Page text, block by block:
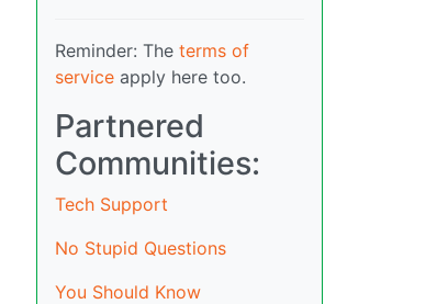
Reminder: The terms of
service apply here too.
Partnered
Communities:
Tech Support
No Stupid Questions
You Should Know